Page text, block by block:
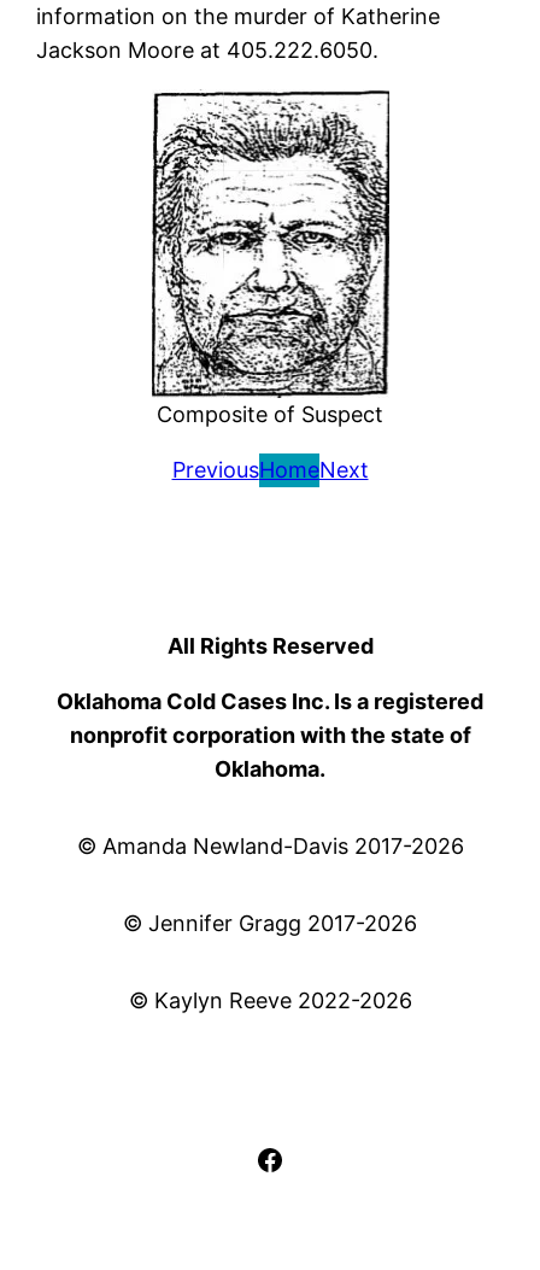
information on the murder of Katherine
Jackson Moore at 405.222.6050.
Composite of Suspect
PreviousHomeNext
All Rights Reserved
Oklahoma Cold Cases Inc. Is a registered
nonprofit corporation with the state of
Oklahoma.
© Amanda Newland-Davis 2017-2026
© Jennifer Gragg 2017-2026
© Kaylyn Reeve 2022-2026
Facebook